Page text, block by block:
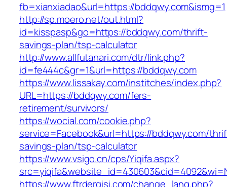
fb=xianxiadao&url=https://bddqwy.com&ismg=1
http://sp.moero.net/out.html?
id=kisspasp&go=https://bddqwy.com/thrift-
savings-plan/tsp-calculator
http://www.allfutanari.com/dtr/link.php?
id=fe444c&gr=1&url=https://bddqwy.com
https://www.lissakay.com/institches/index.php?
URL=https://bddqwy.com/fers-
retirement/survivors/
https://wocial.com/cookie.php?
service=Facebook&url=https://bddqwy.com/
savings-plan/tsp-calculator
https://www.vsigo.cn/cps/Yiqifa.aspx?
https://www.ftrdergisi.com/change_lang.php?